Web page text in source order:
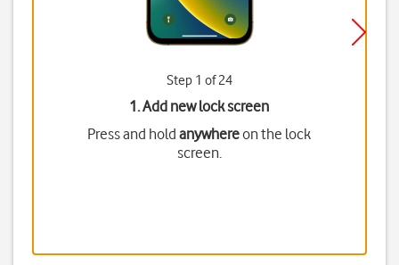
Step 1 of 24
1. Add new lock screen
Press and holdanywhereon the lock
screen.